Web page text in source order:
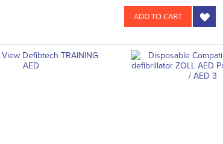
ADD TO CART